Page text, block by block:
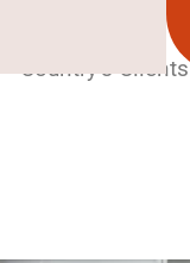
Country’s Clients